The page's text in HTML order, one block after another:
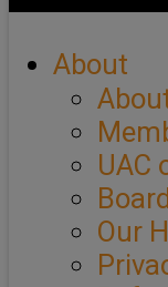
About
UAC
Our